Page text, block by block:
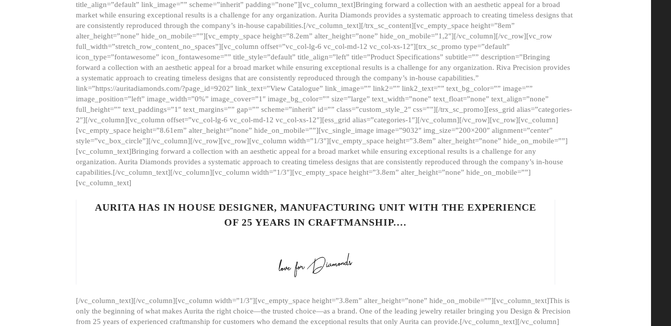
title_align=”default” link_image=”” scheme=”inherit” padding=”none”][vc_column_text]Bringing forward a collection with an aesthetic appeal for a broad
market while ensuring exceptional results is a challenge for any organization. Aurita Diamonds provides a systematic approach to creating timeless designs that
are consistently reproduced through the company’s in-house capabilities.[/vc_column_text][/trx_sc_content][vc_empty_space height=”8em”
alter_height=”none” hide_on_mobile=””][vc_empty_space height=”8.2em” alter_height=”none” hide_on_mobile=”1,2″][/vc_column][/vc_row][vc_row
full_width=”stretch_row_content_no_spaces”][vc_column offset=”vc_col-lg-6 vc_col-md-12 vc_col-xs-12″][trx_sc_promo type=”default”
icon_type=”fontawesome” icon_fontawesome=”” title_style=”default” title_align=”left” title=”Product Specifications” subtitle=”” description=”Bringing
forward a collection with an aesthetic appeal for a broad market while ensuring exceptional results is a challenge for any organization. Riva Precision provides
a systematic approach to creating timeless designs that are consistently reproduced through the company’s in-house capabilities.”
link=”https://auritadiamonds.com/?page_id=9202″ link_text=”View Catalogue” link_image=”” link2=”” link2_text=”” text_bg_color=”” image=””
image_position=”left” image_width=”0%” image_cover=”1″ image_bg_color=”” size=”large” text_width=”none” text_float=”none” text_align=”none”
full_height=”” text_paddings=”1″ text_margins=”” gap=”” scheme=”inherit” id=”” class=”custom_style_2″ css=””][/trx_sc_promo][ess_grid alias=”categories-
2″][/vc_column][vc_column offset=”vc_col-lg-6 vc_col-md-12 vc_col-xs-12″][ess_grid alias=”categories-1″][/vc_column][/vc_row][vc_row][vc_column]
[vc_empty_space height=”8.61em” alter_height=”none” hide_on_mobile=””][vc_single_image image=”9032″ img_size=”200×200″ alignment=”center”
style=”vc_box_circle”][/vc_column][/vc_row][vc_row][vc_column width=”1/3″][vc_empty_space height=”3.8em” alter_height=”none” hide_on_mobile=””]
[vc_column_text]Bringing forward a collection with an aesthetic appeal for a broad market while ensuring exceptional results is a challenge for any
organization. Aurita Diamonds provides a systematic approach to creating timeless designs that are consistently reproduced through the company’s in-house
capabilities.[/vc_column_text][/vc_column][vc_column width=”1/3″][vc_empty_space height=”3.8em” alter_height=”none” hide_on_mobile=””]
[vc_column_text]
AURITA HAS IN HOUSE DESIGNER, MANUFACTURING UNIT WITH THE EXPERIENCE
OF 25 YEARS IN CRAFTMANSHIP.…
[/vc_column_text][/vc_column][vc_column width=”1/3″][vc_empty_space height=”3.8em” alter_height=”none” hide_on_mobile=””][vc_column_text]This is
only the beginning of what makes Aurita the right choice—the trusted choice—as a brand. One of the leading jewelry retailer bringing you Design & Precision
from 25 years of experienced craftmanship for customers who demand the exceptional results that only Aurita can provide.[/vc_column_text][/vc_column]